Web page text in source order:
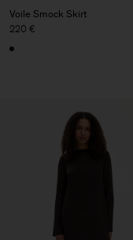
Voile Smock Skirt
220 €